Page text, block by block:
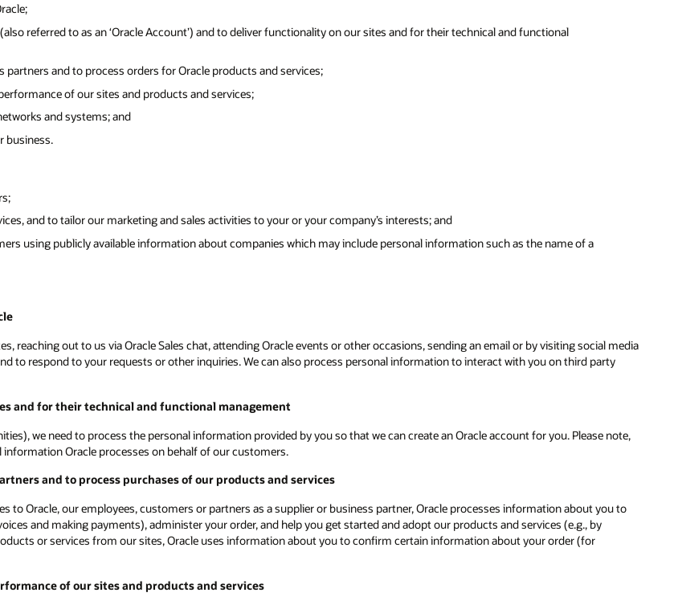
referred to as an ‘Oracle Account’) and to deliver functionality on our sites and for their technical and functional
and to process orders for Oracle products and services;
of our sites and products and services;
and systems; and
business.
and to tailor our marketing and sales activities to your or your company’s interests; and
using publicly available information about companies which may include personal information such as the name of a
out to us via Oracle Sales chat, attending Oracle events or other occasions, sending an email or by visiting social media
to respond to your requests or other inquiries. We can also process personal information to interact with you on third party
and for their technical and functional management
we need to process the personal information provided by you so that we can create an Oracle account for you. Please note,
Oracle processes on behalf of our customers.
and to process purchases of our products and services
to Oracle, our employees, customers or partners as a supplier or business partner, Oracle processes information about you to
and making payments), administer your order, and help you get started and adopt our products and services (e.g., by
or services from our sites, Oracle uses information about you to confirm certain information about your order (for
of our sites and products and services